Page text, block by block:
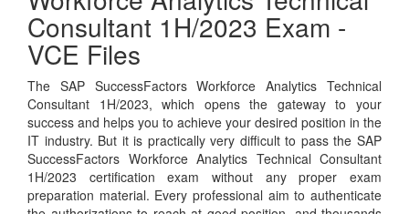
Consultant 1H/2023 Exam -
VCE Files
The SAP SuccessFactors Workforce Analytics Technical
Consultant 1H/2023, which opens the gateway to your
success and helps you to achieve your desired position in the
IT industry. But it is practically very difficult to pass the SAP
SuccessFactors Workforce Analytics Technical Consultant
1H/2023 certification exam without any proper exam
preparation material. Every professional aim to authenticate